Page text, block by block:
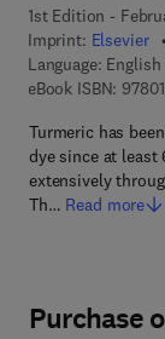
1st Edition -
Imprint: Elsevier
Language: English
eBook ISBN:
Turmeric has
dye since at least
extensively
Th… Read more
Purchase